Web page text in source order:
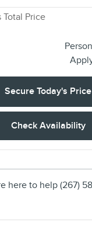
Total Price
Secure Today's Price
Check Availability
here to help(267)